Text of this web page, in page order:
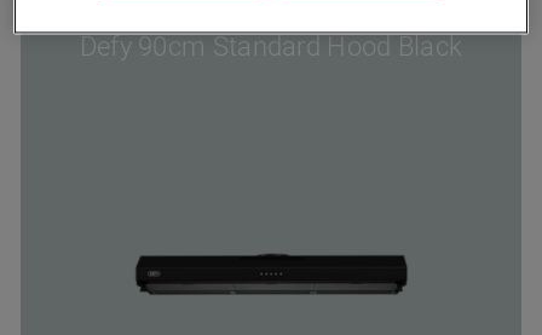
Defy 90cm Standard Hood Black